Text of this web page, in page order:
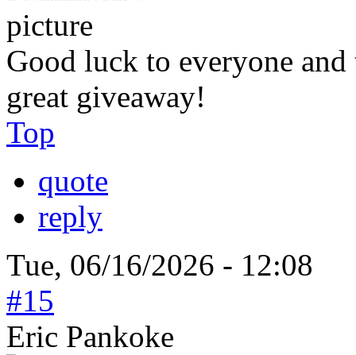
Good luck to everyone
great giveaway!
Top
quote
reply
Tue, 06/16/2026 - 12:08
#15
Eric Pankoke